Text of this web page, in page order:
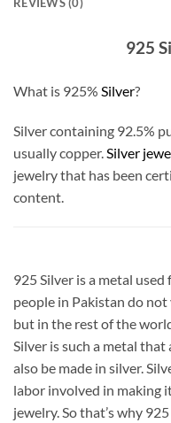
925
What is 925% Silver?
Silver containing 92.5%
usually copper.Silver
jewelry that has been
content.
925 Silver is a metal
people in Pakistan do not
but in the rest of the
Silver is such a metal that
also be made in silver.
labor involved in making
jewelry. So that’s why